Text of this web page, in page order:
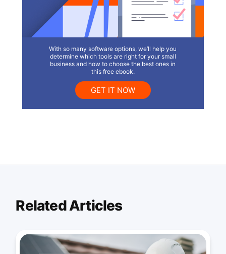
With so many software options, we’ll help you
determine which tools are right for your small
business and how to choose the best ones in
this free ebook.
GET IT NOW
Related Articles